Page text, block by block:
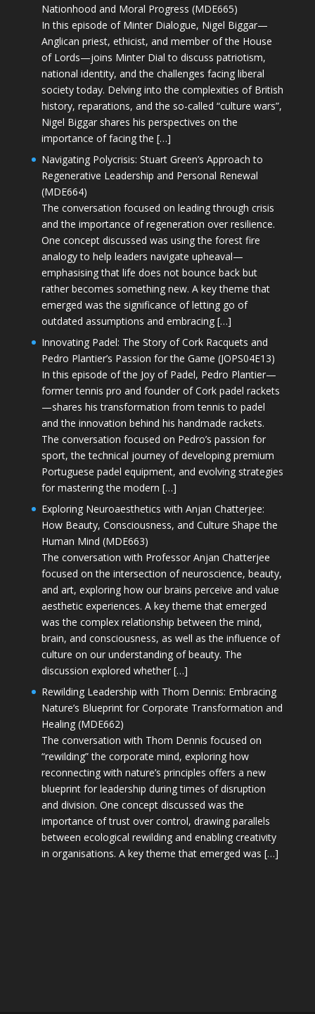
Nationhood and Moral Progress (MDE665)
In this episode of Minter Dialogue, Nigel Biggar—
Anglican priest, ethicist, and member of the House
of Lords—joins Minter Dial to discuss patriotism,
national identity, and the challenges facing liberal
society today. Delving into the complexities of British
history, reparations, and the so-called “culture wars”,
Nigel Biggar shares his perspectives on the
importance of facing the […]
Navigating Polycrisis: Stuart Green’s Approach to
Regenerative Leadership and Personal Renewal
(MDE664)
The conversation focused on leading through crisis
and the importance of regeneration over resilience.
One concept discussed was using the forest fire
analogy to help leaders navigate upheaval—
emphasising that life does not bounce back but
rather becomes something new. A key theme that
emerged was the significance of letting go of
outdated assumptions and embracing […]
Innovating Padel: The Story of Cork Racquets and
Pedro Plantier’s Passion for the Game (JOPS04E13)
In this episode of the Joy of Padel, Pedro Plantier—
former tennis pro and founder of Cork padel rackets
—shares his transformation from tennis to padel
and the innovation behind his handmade rackets.
The conversation focused on Pedro’s passion for
sport, the technical journey of developing premium
Portuguese padel equipment, and evolving strategies
for mastering the modern […]
Exploring Neuroaesthetics with Anjan Chatterjee:
How Beauty, Consciousness, and Culture Shape the
Human Mind (MDE663)
The conversation with Professor Anjan Chatterjee
focused on the intersection of neuroscience, beauty,
and art, exploring how our brains perceive and value
aesthetic experiences. A key theme that emerged
was the complex relationship between the mind,
brain, and consciousness, as well as the influence of
culture on our understanding of beauty. The
discussion explored whether […]
Rewilding Leadership with Thom Dennis: Embracing
Nature’s Blueprint for Corporate Transformation and
Healing (MDE662)
The conversation with Thom Dennis focused on
“rewilding” the corporate mind, exploring how
reconnecting with nature’s principles offers a new
blueprint for leadership during times of disruption
and division. One concept discussed was the
importance of trust over control, drawing parallels
between ecological rewilding and enabling creativity
in organisations. A key theme that emerged was […]